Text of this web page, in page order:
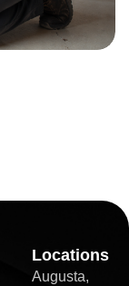
Locations
Augusta,